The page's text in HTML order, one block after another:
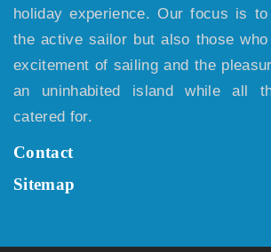
holiday experience. Our focus is
the active sailor but also those
excitement of sailing and the
an uninhabited island while all
catered for.
Contact
Sitemap